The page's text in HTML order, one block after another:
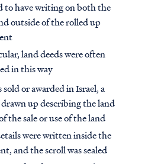
to have writing on both the
outside of the rolled up
land deeds were often
in this way
or awarded in Israel, a
up describing the land
the sale or use of the land
were written inside the
and the scroll was sealed